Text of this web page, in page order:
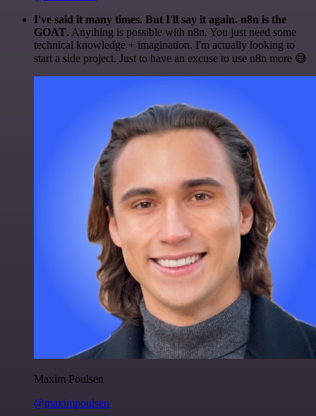
I've said it many times. But I'll say it again. n8n is the
GOAT. Anything is possible with n8n. You just need some
technical knowledge + imagination. I'm actually looking to
start a side project. Just to have an excuse to use n8n more 😅
Maxim Poulsen
@maximpoulsen